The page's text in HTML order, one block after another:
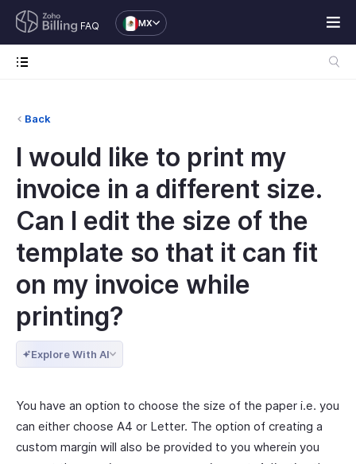
FAQ MX
Back
I would like to print my
invoice in a different size.
Can I edit the size of the
template so that it can fit
on my invoice while
printing?
Explore With AI
You have an option to choose the size of the paper i.e. you
can either choose A4 or Letter. The option of creating a
custom margin will also be provided to you wherein you